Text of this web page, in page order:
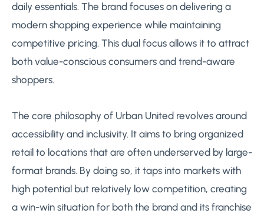
daily essentials. The brand focuses on delivering a
modern shopping experience while maintaining
competitive pricing. This dual focus allows it to attract
both value-conscious consumers and trend-aware
shoppers.
The core philosophy of Urban United revolves around
accessibility and inclusivity. It aims to bring organized
retail to locations that are often underserved by large-
format brands. By doing so, it taps into markets with
high potential but relatively low competition, creating
a win-win situation for both the brand and its franchise